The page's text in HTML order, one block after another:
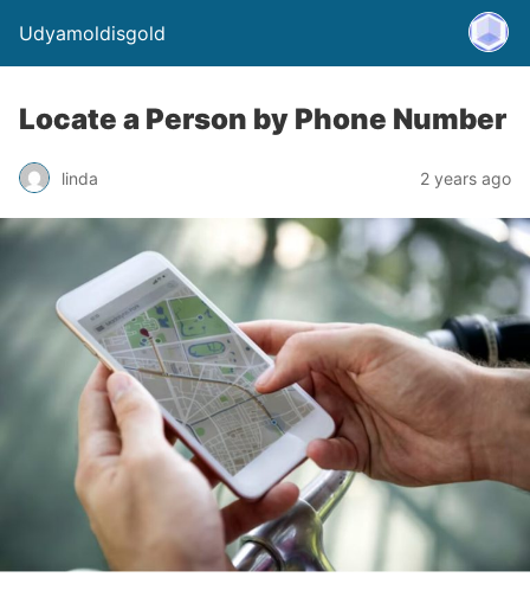
Udyamoldisgold
Locate a Person by Phone Number
linda 2 years ago